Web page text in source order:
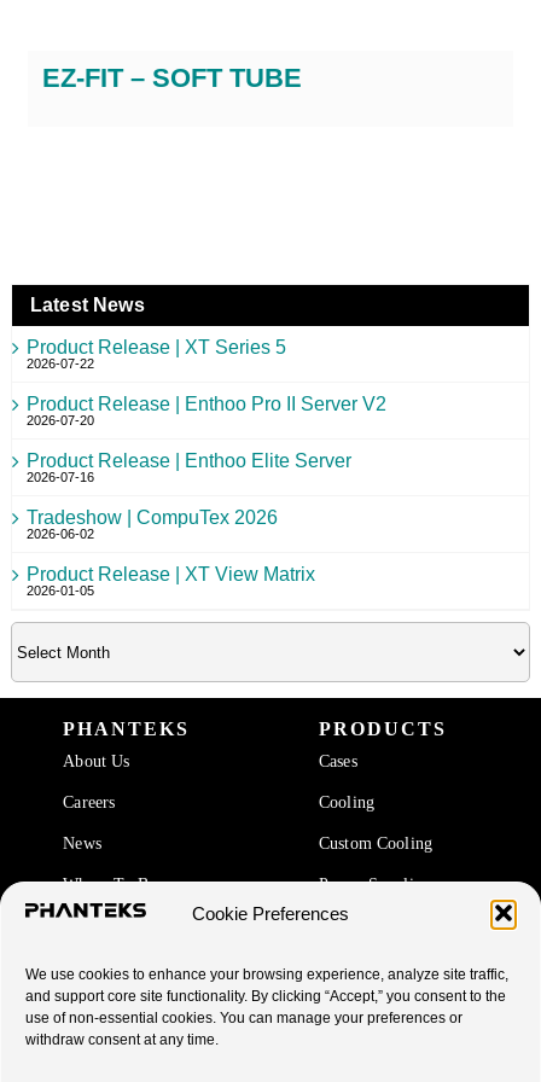
Cookie Preferences
We use cookies to enhance your browsing experience, analyze site traffic,
and support core site functionality. By clicking “Accept,” you consent to the
use of non-essential cookies. You can manage your preferences or
withdraw consent at any time.
EZ-FIT – SOFT TUBE
Latest News
Product Release | XT Series 5
2026-07-22
Product Release | Enthoo Pro II Server V2
2026-07-20
Product Release | Enthoo Elite Server
2026-07-16
Tradeshow | CompuTex 2026
2026-06-02
Product Release | XT View Matrix
2026-01-05
PHANTEKS
About Us
Careers
News
Where To Buy
PRODUCTS
Cases
Cooling
Custom Cooling
Power Supplies
Accessories
SUPPORT
End Of Life Products